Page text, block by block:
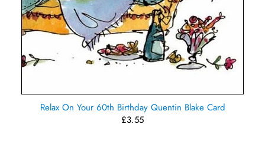
Relax On Your 60th Birthday Quentin Blake Card
£3.55